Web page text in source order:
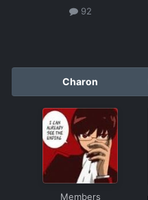
92
Charon
Members